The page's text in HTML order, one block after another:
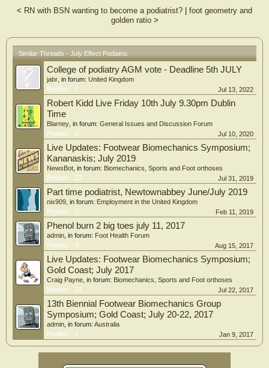
July Effect in our foot and ankle surgery residency. Future studies can further
explore this phenomenon by examining patients admitted following traumatic
to limit errors attributed to the July Effect.
< RN with BSN wanting to become a podiatrist?
foot geometry and
golden ratio>
Similar Threads - July Effect Podiatric
College of podiatry AGM vote - Deadline 5th JULY
jabr , in forum: United Kingdom
Replies:
1 Jul 13, 2022
Robert Kidd Live Friday 10th July 9.30pm Dublin
Time
Blarney , in forum: General Issues and Discussion Forum
Replies:
0 Jul 10, 2020
Live Updates: Footwear Biomechanics Symposium;
Kananaskis; July 2019
NewsBot , in forum: Biomechanics, Sports and Foot orthoses
Replies:
27 Jul 31, 2019
Part time podiatrist, Newtownabbey June/July 2019
nix909 , in forum: Employment in the United Kingdom
Replies:
0 Feb 11, 2019
Phenol burn 2 big toes july 11, 2017
admin , in forum: Foot Health Forum
Replies:
0 Aug 15, 2017
Live Updates: Footwear Biomechanics Symposium;
Gold Coast; July 2017
Craig Payne , in forum: Biomechanics, Sports and Foot orthoses
Replies:
31 Jul 22, 2017
13th Biennial Footwear Biomechanics Group
Symposium; Gold Coast; July 20-22, 2017
admin , in forum: Australia
Replies:
1 Jan 9, 2017